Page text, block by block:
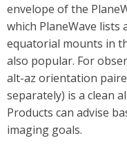
envelope of the
which PlaneWave lists
equatorial mounts in
also popular. For
alt-az orientation
separately) is a clean
Products can advise
imaging goals.